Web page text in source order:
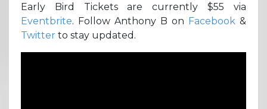
Early Bird Tickets are currently $55 via
Eventbrite. Follow Anthony B on Facebook &
Twitter to stay updated.